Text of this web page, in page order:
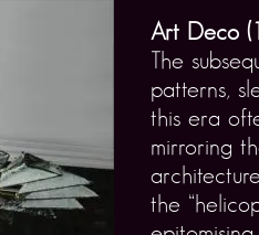
Art Deco
The
patterns,
this era
mirroring
the